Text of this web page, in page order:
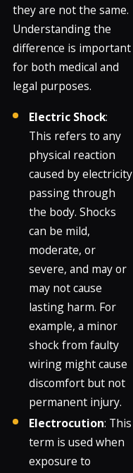
they are not the same.
Understanding the
difference is important
for both medical and
legal purposes.
Electric Shock:
This refers to any
physical reaction
caused by electricity
passing through
the body. Shocks
can be mild,
moderate, or
severe, and may or
may not cause
lasting harm. For
example, a minor
shock from faulty
wiring might cause
discomfort but not
permanent injury.
Electrocution: This
term is used when
exposure to